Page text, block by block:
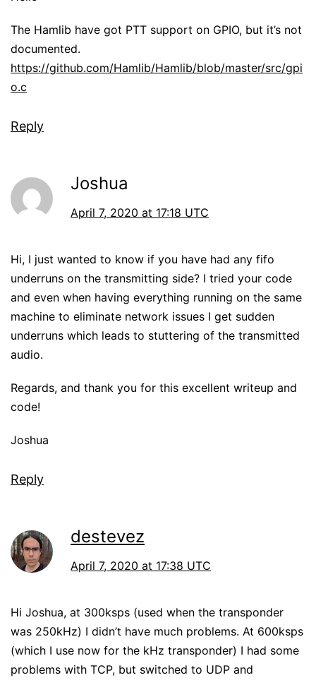
The Hamlib have got PTT support on GPIO, but it’s not
documented.
https://github.com/Hamlib/Hamlib/blob/master/src/gpi
o.c
Reply
Joshua
April 7, 2020 at 17:18 UTC
Hi, I just wanted to know if you have had any fifo
underruns on the transmitting side? I tried your code
and even when having everything running on the same
machine to eliminate network issues I get sudden
underruns which leads to stuttering of the transmitted
audio.
Regards, and thank you for this excellent writeup and
code!
Joshua
Reply
destevez
April 7, 2020 at 17:38 UTC
Hi Joshua, at 300ksps (used when the transponder
was 250kHz) I didn’t have much problems. At 600ksps
(which I use now for the kHz transponder) I had some
problems with TCP, but switched to UDP and